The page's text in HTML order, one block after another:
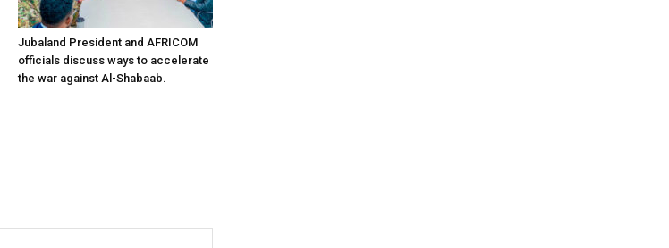
Jubaland President and AFRICOM
officials discuss ways to accelerate
the war against Al-Shabaab.